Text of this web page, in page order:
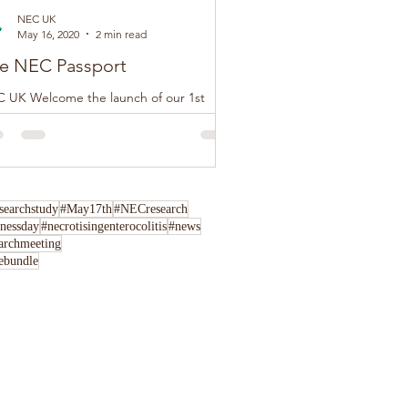
NEC Passport
UK Welcome the launch of our 1st
of The NEC Passport, this loose-leaf
has been developed by NEC UK in
NEC UK
May 16, 2020
2 min read
#May17th #NECresearch
#necrotisingenterocolitis#news